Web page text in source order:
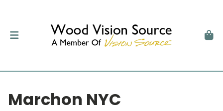
Marchon NYC